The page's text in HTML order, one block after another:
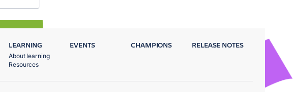
LEARNING
About learning
Resources
EVENTS CHAMPIONS RELEASE NOTES